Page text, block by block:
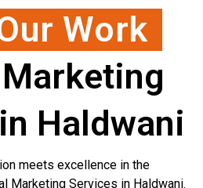
Work
Haldwani
meets excellence in the
Marketing Services in Haldwani.